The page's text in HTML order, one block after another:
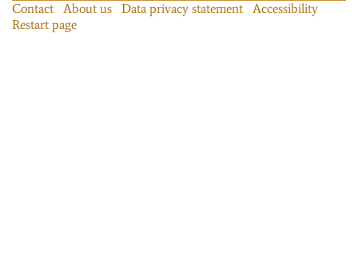
Contact About us Data privacy statement
Accessibility
Restart page